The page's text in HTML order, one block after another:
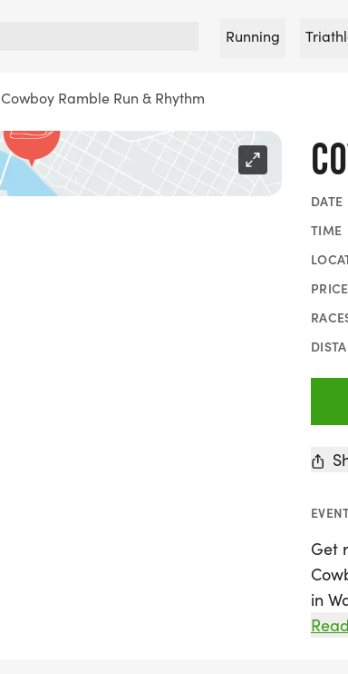
Running
Cowboy Ramble Run & Rhythm
DATE
TIME
PRICE
Get
in